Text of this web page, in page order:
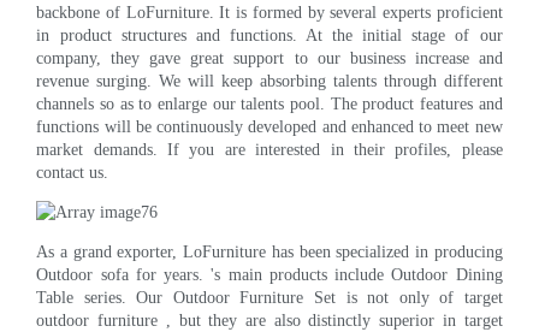
backbone of LoFurniture. It is formed by several experts proficient
in product structures and functions. At the initial stage of our
company, they gave great support to our business increase and
revenue surging. We will keep absorbing talents through different
channels so as to enlarge our talents pool. The product features and
functions will be continuously developed and enhanced to meet new
market demands. If you are interested in their profiles, please
contact us.
As a grand exporter, LoFurniture has been specialized in producing
Outdoor sofa for years. 's main products include Outdoor Dining
Table series. Our Outdoor Furniture Set is not only of target
outdoor furniture , but they are also distinctly superior in target